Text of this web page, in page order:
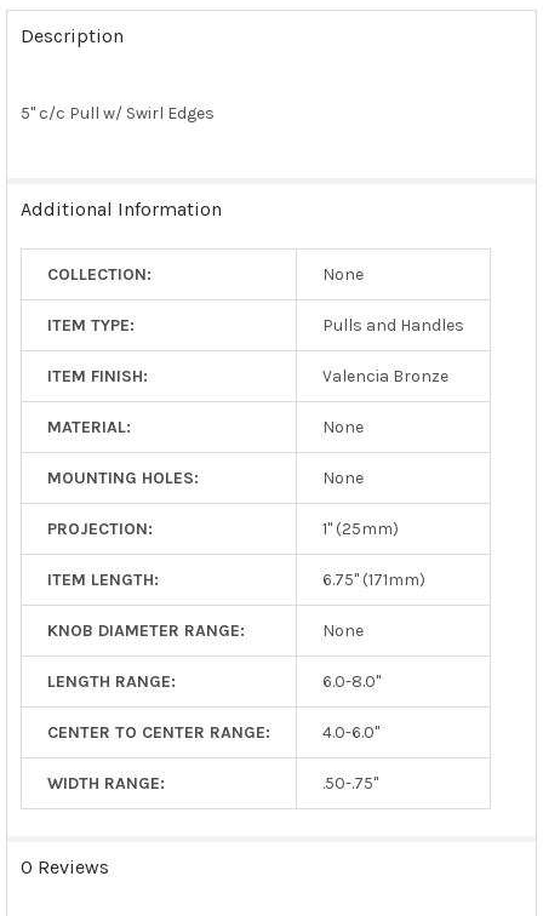
FREQUENTLY
BOUGHT
TOGETHER:
SELECT
SELECTED
Description
5" c/c Pull w/ Swirl Edges
Additional Information
COLLECTION: None
ITEM TYPE: Pulls and Handles
ITEM FINISH: Valencia Bronze
MATERIAL: None
MOUNTING HOLES: None
PROJECTION: 1" (25mm)
ITEM LENGTH: 6.75" (171mm)
KNOB DIAMETER RANGE: None
LENGTH RANGE: 6.0-8.0"
CENTER TO CENTER RANGE: 4.0-6.0"
WIDTH RANGE: .50-.75"
0 Reviews